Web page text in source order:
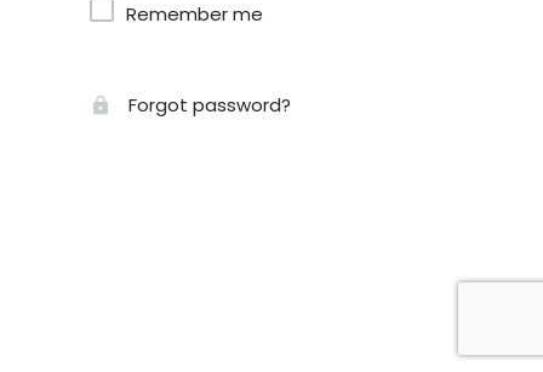
Remember me
Forgot password?